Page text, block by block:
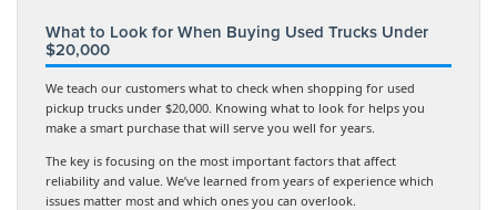
What to Look for When Buying Used Trucks Under
$20,000
We teach our customers what to check when shopping for used
pickup trucks under $20,000. Knowing what to look for helps you
make a smart purchase that will serve you well for years.
The key is focusing on the most important factors that affect
reliability and value. We’ve learned from years of experience which
issues matter most and which ones you can overlook.